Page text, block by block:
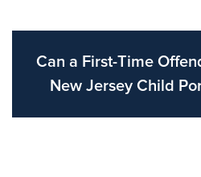
Can a First-Time
New Jersey Child